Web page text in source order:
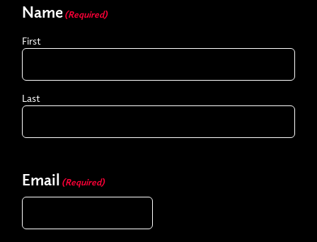
Name (Required)
First
Last
Email (Required)